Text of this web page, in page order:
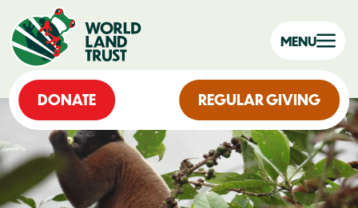
DONATE REGULAR GIVING
MENU